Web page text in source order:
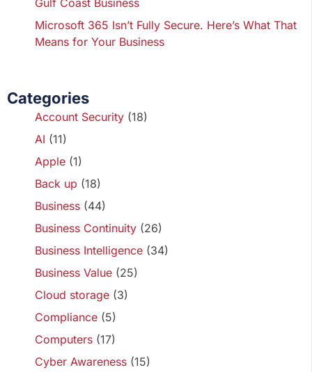
Gulf Coast Business
Microsoft 365 Isn’t Fully Secure. Here’s What That
Means for Your Business
Categories
Account Security (18)
AI (11)
Apple (1)
Back up (18)
Business (44)
Business Continuity (26)
Business Intelligence (34)
Business Value (25)
Cloud storage (3)
Compliance (5)
Computers (17)
Cyber Awareness (15)